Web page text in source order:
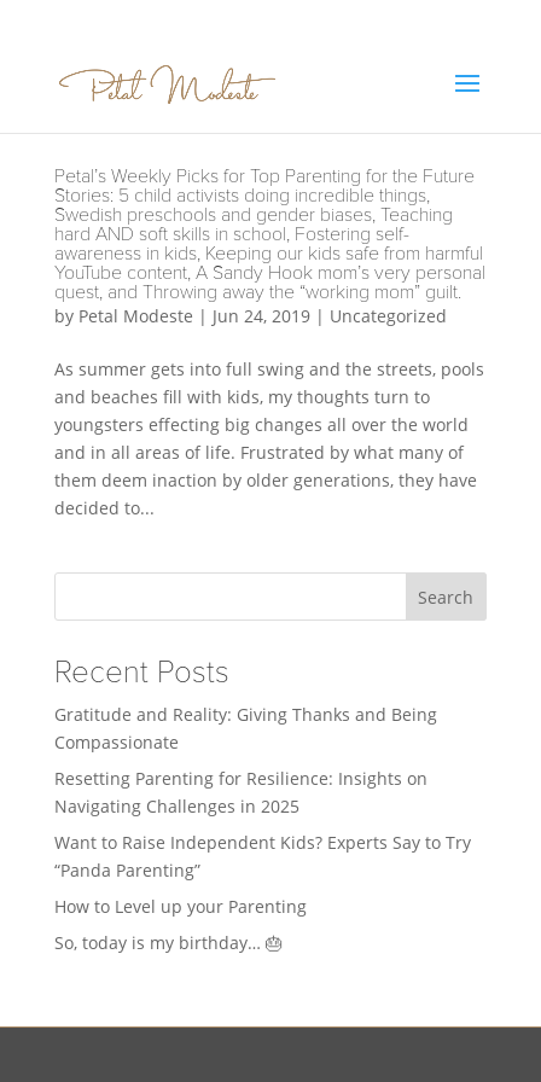
Petal’s Weekly Picks for Top Parenting for the Future
Stories: 5 child activists doing incredible things,
Swedish preschools and gender biases, Teaching
hard AND soft skills in school, Fostering self-
awareness in kids, Keeping our kids safe from harmful
YouTube content, A Sandy Hook mom’s very personal
quest, and Throwing away the “working mom” guilt.
by Petal Modeste | Jun 24, 2019| Uncategorized
As summer gets into full swing and the streets, pools
and beaches fill with kids, my thoughts turn to
youngsters effecting big changes all over the world
and in all areas of life. Frustrated by what many of
them deem inaction by older generations, they have
decided to...
Search
Recent Posts
Gratitude and Reality: Giving Thanks and Being
Compassionate
Resetting Parenting for Resilience: Insights on
Navigating Challenges in 2025
Want to Raise Independent Kids? Experts Say to Try
“Panda Parenting”
How to Level up your Parenting
So, today is my birthday… 🎂